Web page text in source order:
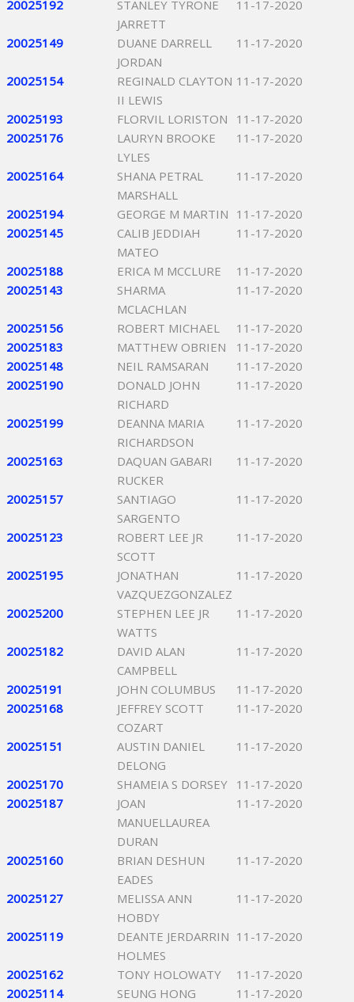
20025192
STANLEY TYRONE
JARRETT
11-17-2020
20025149
DUANE DARRELL
JORDAN
11-17-2020
20025154
REGINALD CLAYTON
II LEWIS
11-17-2020
20025193 FLORVIL LORISTON
11-17-2020
20025176
LAURYN BROOKE
LYLES
11-17-2020
20025164
SHANA PETRAL
MARSHALL
11-17-2020
20025194 GEORGE M MARTIN 11-17-2020
20025145
CALIB JEDDIAH
MATEO
11-17-2020
20025188 ERICA M MCCLURE
11-17-2020
20025143
SHARMA
MCLACHLAN
11-17-2020
20025156 ROBERT MICHAEL
11-17-2020
20025183
MATTHEW OBRIEN
11-17-2020
20025148
NEIL RAMSARAN
11-17-2020
20025190
DONALD JOHN
RICHARD
11-17-2020
20025199
DEANNA MARIA
RICHARDSON
11-17-2020
20025163
DAQUAN GABARI
RUCKER
11-17-2020
20025157
SANTIAGO
SARGENTO
11-17-2020
20025123
ROBERT LEE JR
SCOTT
11-17-2020
20025195
JONATHAN
VAZQUEZGONZALEZ
11-17-2020
20025200
STEPHEN LEE JR
WATTS
11-17-2020
20025182
DAVID ALAN
CAMPBELL
11-17-2020
20025191 JOHN COLUMBUS
11-17-2020
20025168
JEFFREY SCOTT
COZART
11-17-2020
20025151
AUSTIN DANIEL
DELONG
11-17-2020
20025170 SHAMEIA S DORSEY 11-17-2020
20025187
JOAN
MANUELLAUREA
DURAN
11-17-2020
20025160
BRIAN DESHUN
EADES
11-17-2020
20025127
MELISSA ANN
HOBDY
11-17-2020
20025119
DEANTE JERDARRIN
HOLMES
11-17-2020
20025162 TONY HOLOWATY
11-17-2020
20025114
SEUNG HONG
11-17-2020